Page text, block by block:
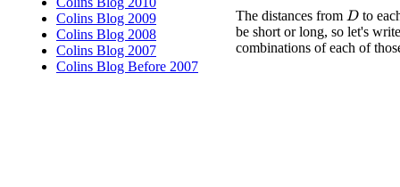
Colins Blog 2009
Colins Blog 2008
Colins Blog 2007
Colins Blog Before 2007
The distances from D to
be short or long, so let's
combinations of each of